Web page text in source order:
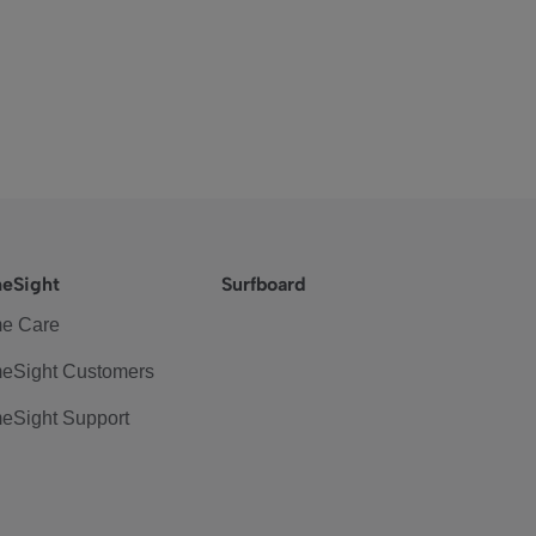
Care
Customers
Support
Surfboard